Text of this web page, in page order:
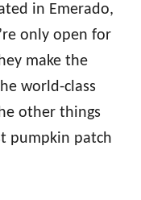
in Emerado,
only open for
make the
world-class
other things
pumpkin patch